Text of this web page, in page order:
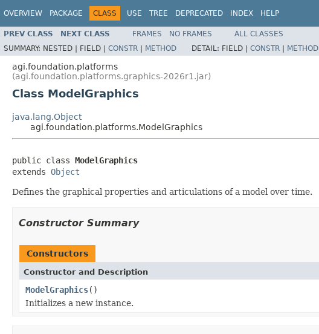
OVERVIEW PACKAGE CLASS USE TREE DEPRECATED INDEX HELP
PREV CLASS NEXT CLASS FRAMES NO FRAMES
ALL CLASSES
SUMMARY: NESTED | FIELD | CONSTR | METHOD DETAIL: FIELD | CONSTR | METHOD
agi.foundation.platforms
(agi.foundation.platforms.graphics-2026r1.jar)
Class ModelGraphics
java.lang.Object
agi.foundation.platforms.ModelGraphics
public class ModelGraphics
extends Object
Defines the graphical properties and articulations of a model over time.
Constructor Summary
Constructors
Constructor and Description
ModelGraphics()
Initializes a new instance.